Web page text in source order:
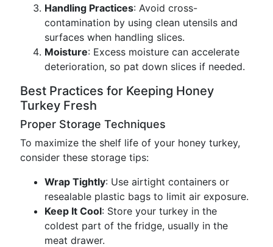
Handling Practices: Avoid cross-
contamination by using clean utensils and
surfaces when handling slices.
Moisture: Excess moisture can accelerate
deterioration, so pat down slices if needed.
Best Practices for Keeping Honey
Turkey Fresh
Proper Storage Techniques
To maximize the shelf life of your honey turkey,
consider these storage tips:
Wrap Tightly: Use airtight containers or
resealable plastic bags to limit air exposure.
Keep It Cool: Store your turkey in the
coldest part of the fridge, usually in the
meat drawer.